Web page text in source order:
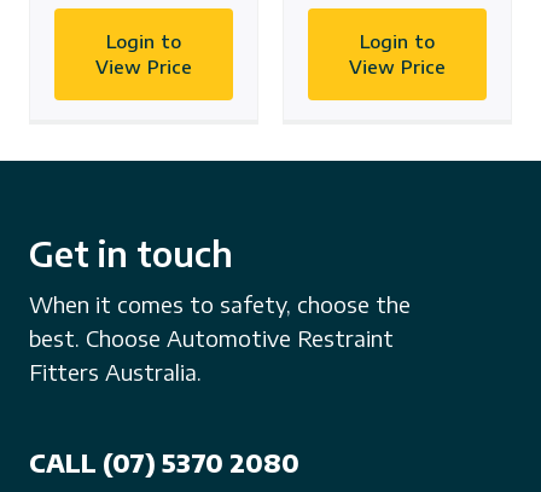
Login to
View Price
Login to
View Price
Get in touch
When it comes to safety, choose the
best. Choose Automotive Restraint
Fitters Australia.
CALL (07) 5370 2080